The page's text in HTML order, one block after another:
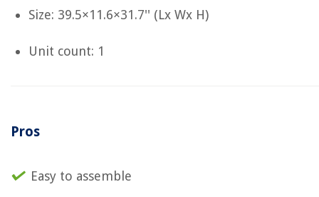
Size: 39.5×11.6×31.7'' (Lx Wx H)
Unit count: 1
Pros
Easy to assemble